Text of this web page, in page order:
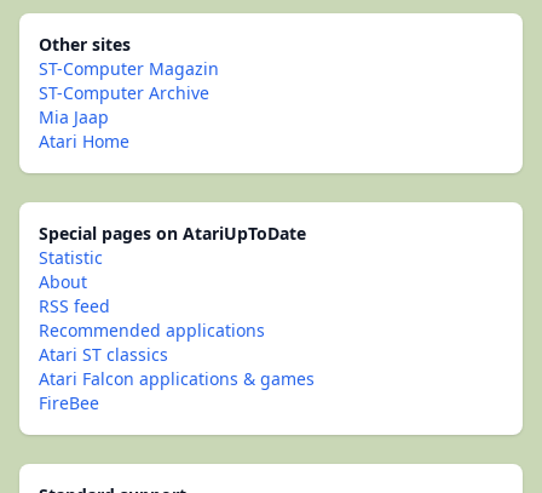
Other sites
ST-Computer Magazin
ST-Computer Archive
Mia Jaap
Atari Home
Special pages on AtariUpToDate
Statistic
About
RSS feed
Recommended applications
Atari ST classics
Atari Falcon applications & games
FireBee